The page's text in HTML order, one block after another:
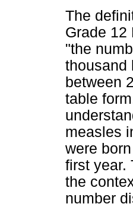
The
Grade 12
"the
thousand
between
table
measles
were
first year.
the
number